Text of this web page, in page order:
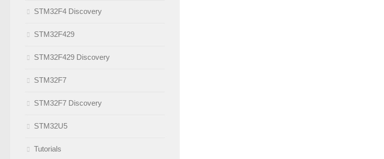
STM32F4 Discovery
STM32F429
STM32F429 Discovery
STM32F7
STM32F7 Discovery
STM32U5
Tutorials